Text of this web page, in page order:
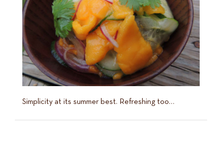
Simplicity at its summer best. Refreshing too…